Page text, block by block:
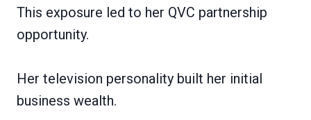
This exposure led to her QVC partnership
opportunity.
Her television personality built her initial
business wealth.